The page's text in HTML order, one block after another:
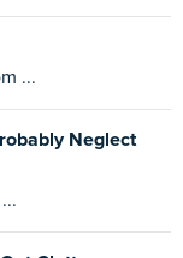
...
Neglect